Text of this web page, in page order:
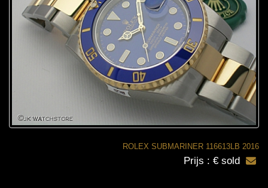
ROLEX SUBMARINER 116613LB 2016
Prijs : € sold